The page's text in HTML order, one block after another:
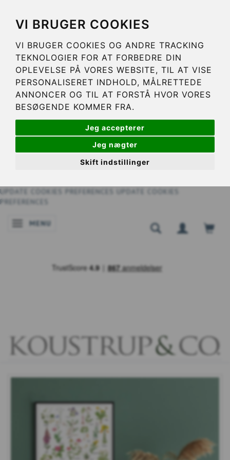
VI BRUGER COOKIES
VI BRUGER COOKIES OG ANDRE TRACKING
TEKNOLOGIER FOR AT FORBEDRE DIN
OPLEVELSE PÅ VORES WEBSITE, TIL AT VISE
PERSONALISERET INDHOLD, MÅLRETTEDE
ANNONCER OG TIL AT FORSTÅ HVOR VORES
BESØGENDE KOMMER FRA.
Jeg accepterer
Jeg nægter
Skift indstillinger
UPDATE COOKIES PREFERENCES
UPDATE COOKIES
PREFERENCES
TOGGLE NAVIGATION
MENU